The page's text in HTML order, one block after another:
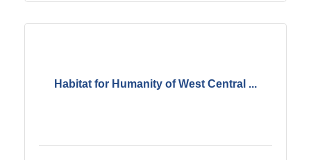
Habitat for Humanity of West Central ...